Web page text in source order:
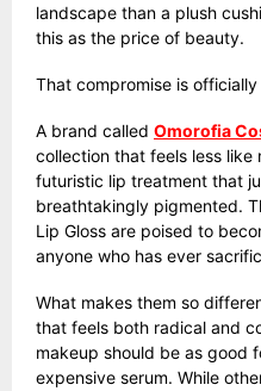
landscape than a plush
this as the price of beauty.
That compromise is officially
A brand called Omorofia
collection that feels less like
futuristic lip treatment that
breathtakingly pigmented.
Lip Gloss are poised to
anyone who has ever
What makes them so
that feels both radical and
makeup should be as good
expensive serum. While